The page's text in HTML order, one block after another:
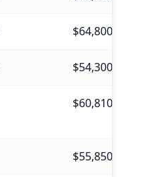
$64,800
$54,300
$60,810
$55,850